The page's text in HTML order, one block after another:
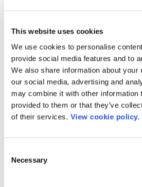
This website uses cookies
We use cookies to personalise
provide social media features and to
We also share information about your
our social media, advertising and
may combine it with other information
provided to them or that they’ve
of their services. View cookie policy.
Selection
Necessary
Artificial intelligence and
integrity
AI has amplified the RI issue,
like ChatGPT have made it easier
have a machine write a fake
blame AI for the publishing fake or
CTO at BMJ, put it during
:
behind what we publish – we